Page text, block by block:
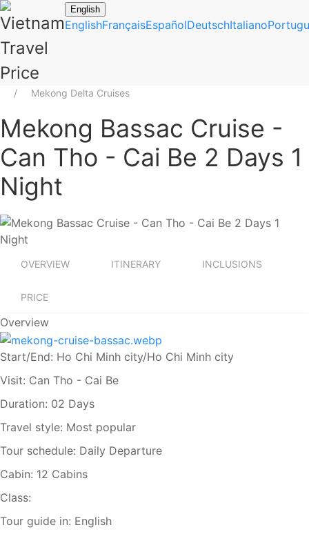
English
EnglishFrançaisEspañolDeutschItaliano
Mekong Delta Cruises
Mekong Bassac Cruise -
Can Tho - Cai Be 2 Days 1
Night
OVERVIEW ITINERARY INCLUSIONS
PRICE
Overview
Start/End: Ho Chi Minh city/Ho Chi Minh city
Visit: Can Tho - Cai Be
Duration: 02 Days
Travel style: Most popular
Tour schedule: Daily Departure
Cabin: 12 Cabins
Class:
Tour guide in: English